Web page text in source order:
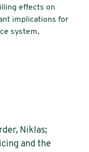
effects on
implications for
system,
Niklas;
and the